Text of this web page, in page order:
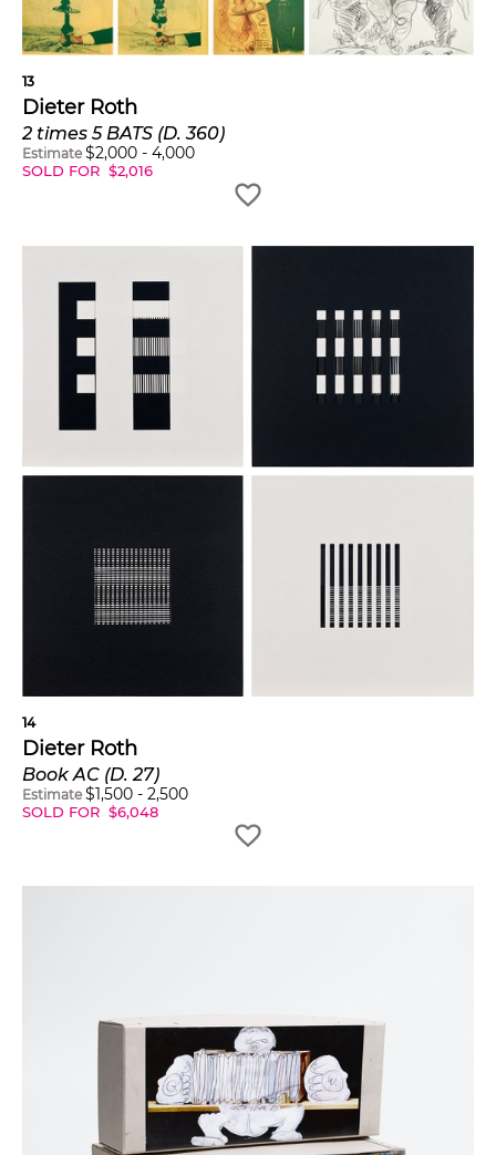
13
Dieter Roth
2 times 5 BATS (D. 360)
Estimate $2,000 - 4,000
SOLD FOR $2,016
14
Dieter Roth
Book AC (D. 27)
Estimate $1,500 - 2,500
SOLD FOR $6,048